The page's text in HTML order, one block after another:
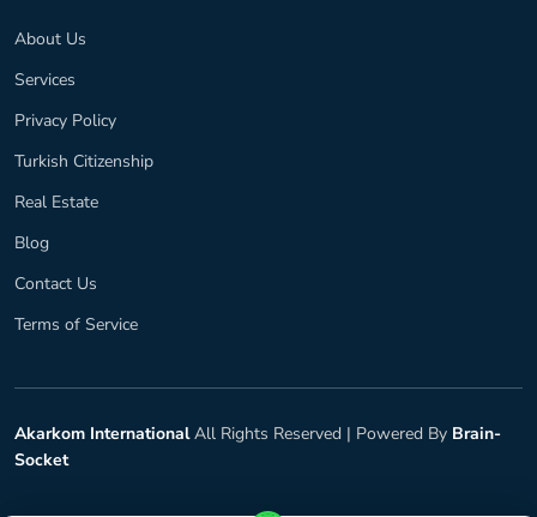
About Us
Services
Privacy Policy
Turkish Citizenship
Real Estate
Blog
Contact Us
Terms of Service
Akarkom InternationalAll Rights Reserved | Powered By Brain-
Socket